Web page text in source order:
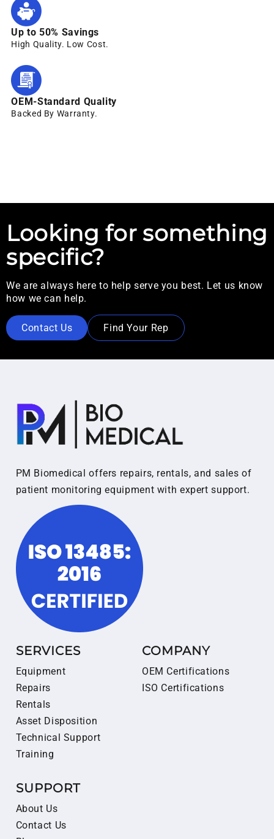
Up to 50% Savings
High Quality. Low Cost.
OEM-Standard Quality
Backed By Warranty.
Looking for something
specific?
We are always here to help serve you best. Let us know
how we can help.
Contact Us Find Your Rep
PM Biomedical offers repairs, rentals, and sales of
patient monitoring equipment with expert support.
SERVICES
Equipment
Repairs
Rentals
Asset Disposition
Technical Support
Training
COMPANY
OEM Certifications
ISO Certifications
SUPPORT
About Us
Contact Us